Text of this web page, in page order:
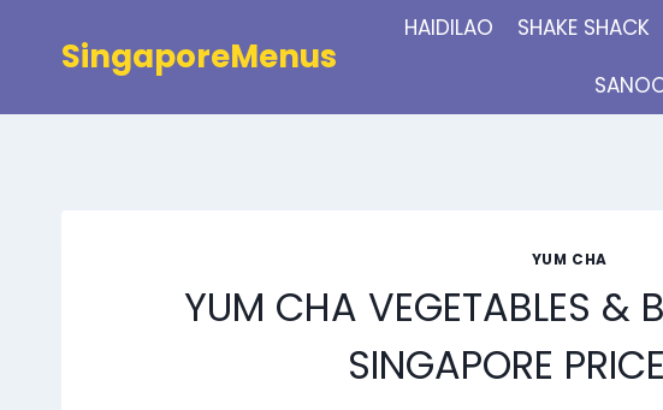
SingaporeMenus
HAIDILAO SHAKE SHACK
YUM CHA
YUM CHA VEGETABLES &
SINGAPORE